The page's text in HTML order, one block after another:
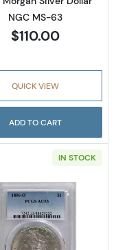
NGC MS-63
$110.00
QUICK VIEW
ADD TO CART
D Eisenhower
IN STOCK
Read more